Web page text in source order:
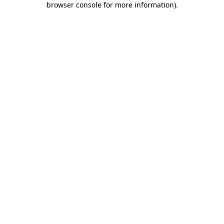
browser console for more information).